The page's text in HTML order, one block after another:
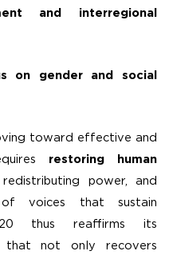
and interregional
on gender and social
toward effective and
restoring human
power, and
voices that sustain
thus reaffirms its
that not only recovers